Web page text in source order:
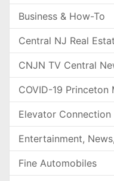
Business & How-To
Central NJ Real
CNJN TV Central
COVID-19
Elevator Connection
Entertainment,
Fine Automobiles